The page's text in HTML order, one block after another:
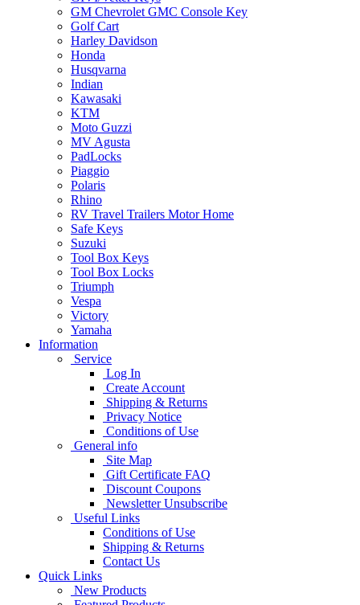
GM Chevrolet GMC Console Key
Golf Cart
Harley Davidson
Honda
Husqvarna
Indian
Kawasaki
KTM
Moto Guzzi
MV Agusta
PadLocks
Piaggio
Polaris
Rhino
RV Travel Trailers Motor Home
Safe Keys
Suzuki
Tool Box Keys
Tool Box Locks
Triumph
Vespa
Victory
Yamaha
Information
Service
Log In
Create Account
Shipping & Returns
Privacy Notice
Conditions of Use
General info
Site Map
Gift Certificate FAQ
Discount Coupons
Newsletter Unsubscribe
Useful Links
Conditions of Use
Shipping & Returns
Contact Us
Quick Links
New Products